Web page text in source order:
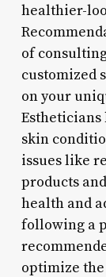
healthier-
of
customized
on your
Estheticians
skin
issues like
products
health and
following a
optimize